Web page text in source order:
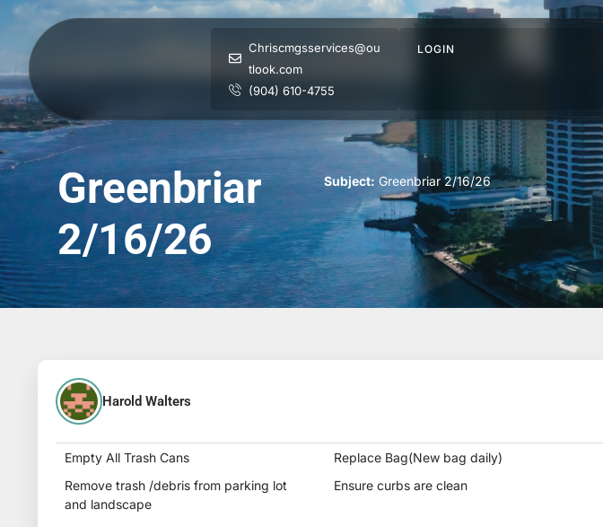
Chriscmgsservices@ou
tlook.com
(904) 610-4755
LOGIN
Greenbriar
2/16/26
Subject: Greenbriar 2/16/26
Harold Walters
Empty All Trash Cans Replace Bag(New bag daily)
Remove trash /debris from parking lot
and landscape
Ensure curbs are clean